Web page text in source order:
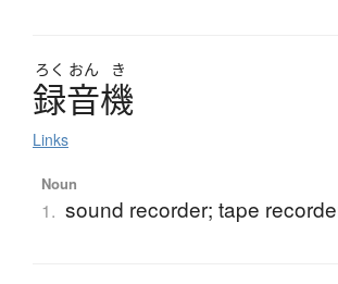
ろく おん き
録音機
Links
Noun
1. sound recorder; tape